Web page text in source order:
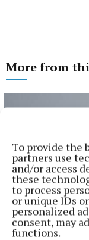
To provide the
partners use
and/or access
these
to process
or unique IDs
personalized
consent, may
functions.
More from